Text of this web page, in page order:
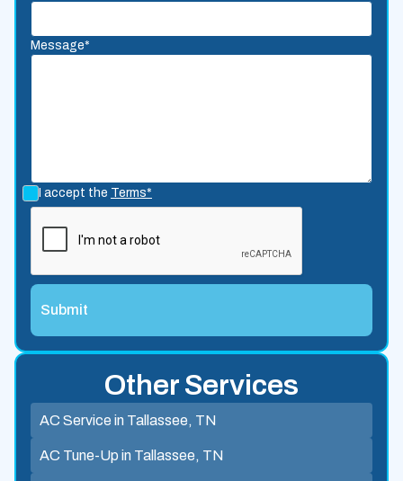
Message*
I accept the Terms*
Other Services
AC Service in Tallassee, TN
AC Tune-Up in Tallassee, TN